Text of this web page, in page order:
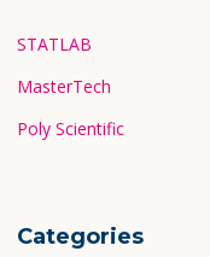
STATLAB
MasterTech
Poly Scientific
Categories